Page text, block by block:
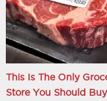
This Is The Only
Store You Should Buy